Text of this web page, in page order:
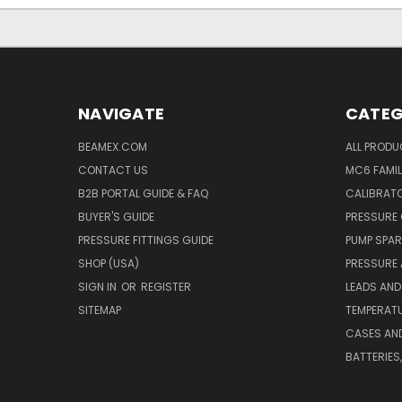
NAVIGATE
BEAMEX.COM
CONTACT US
B2B PORTAL GUIDE & FAQ
BUYER'S GUIDE
PRESSURE FITTINGS GUIDE
SHOP (USA)
SIGN IN OR REGISTER
SITEMAP
ALL
MC6
PUMP
LEADS
CASES